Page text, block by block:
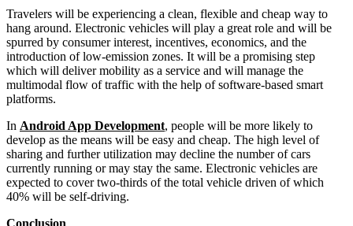
Travelers will be experiencing a clean, flexible and cheap way to
hang around. Electronic vehicles will play a great role and will be
spurred by consumer interest, incentives, economics, and the
introduction of low-emission zones. It will be a promising step
which will deliver mobility as a service and will manage the
multimodal flow of traffic with the help of software-based smart
platforms.
In Android App Development, people will be more likely to
develop as the means will be easy and cheap. The high level of
sharing and further utilization may decline the number of cars
currently running or may stay the same. Electronic vehicles are
expected to cover two-thirds of the total vehicle driven of which
40% will be self-driving.
Conclusion